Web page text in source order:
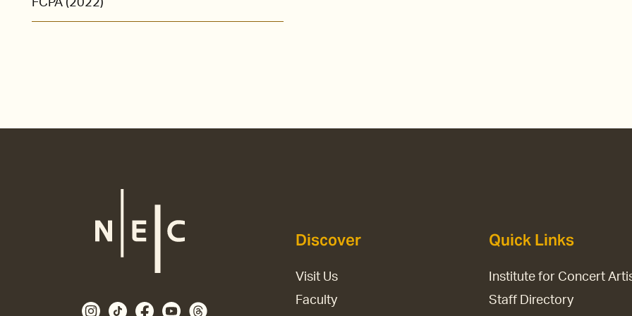
FCPA (2022)
Discover
Visit Us
Faculty
Quick Links
Institute for Concert
Staff Directory